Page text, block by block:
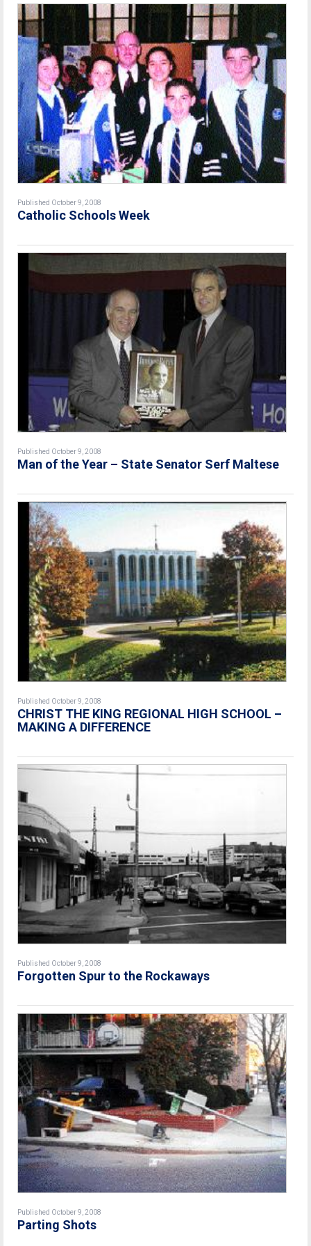
Published October 9, 2008
Catholic Schools Week
Published October 9, 2008
Man of the Year – State Senator Serf Maltese
Published October 9, 2008
CHRIST THE KING REGIONAL HIGH SCHOOL –
MAKING A DIFFERENCE
Published October 9, 2008
Forgotten Spur to the Rockaways
Published October 9, 2008
Parting Shots